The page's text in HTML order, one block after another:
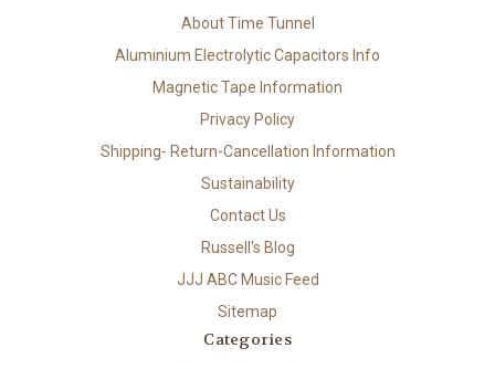
About Time Tunnel
Aluminium Electrolytic Capacitors Info
Magnetic Tape Information
Privacy Policy
Shipping- Return-Cancellation Information
Sustainability
Contact Us
Russell's Blog
JJJ ABC Music Feed
Sitemap
Categories